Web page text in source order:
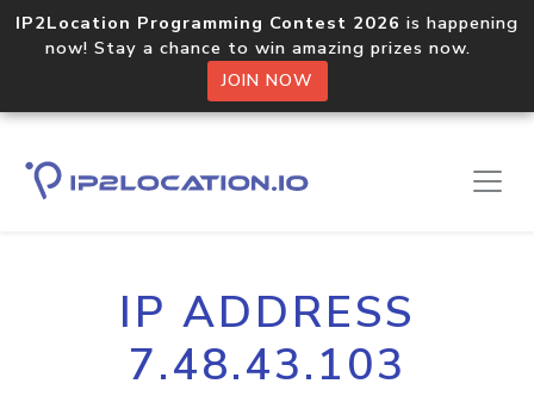
IP2Location Programming Contest 2026 is happening
now! Stay a chance to win amazing prizes now.
JOIN NOW
IP ADDRESS
7.48.43.103